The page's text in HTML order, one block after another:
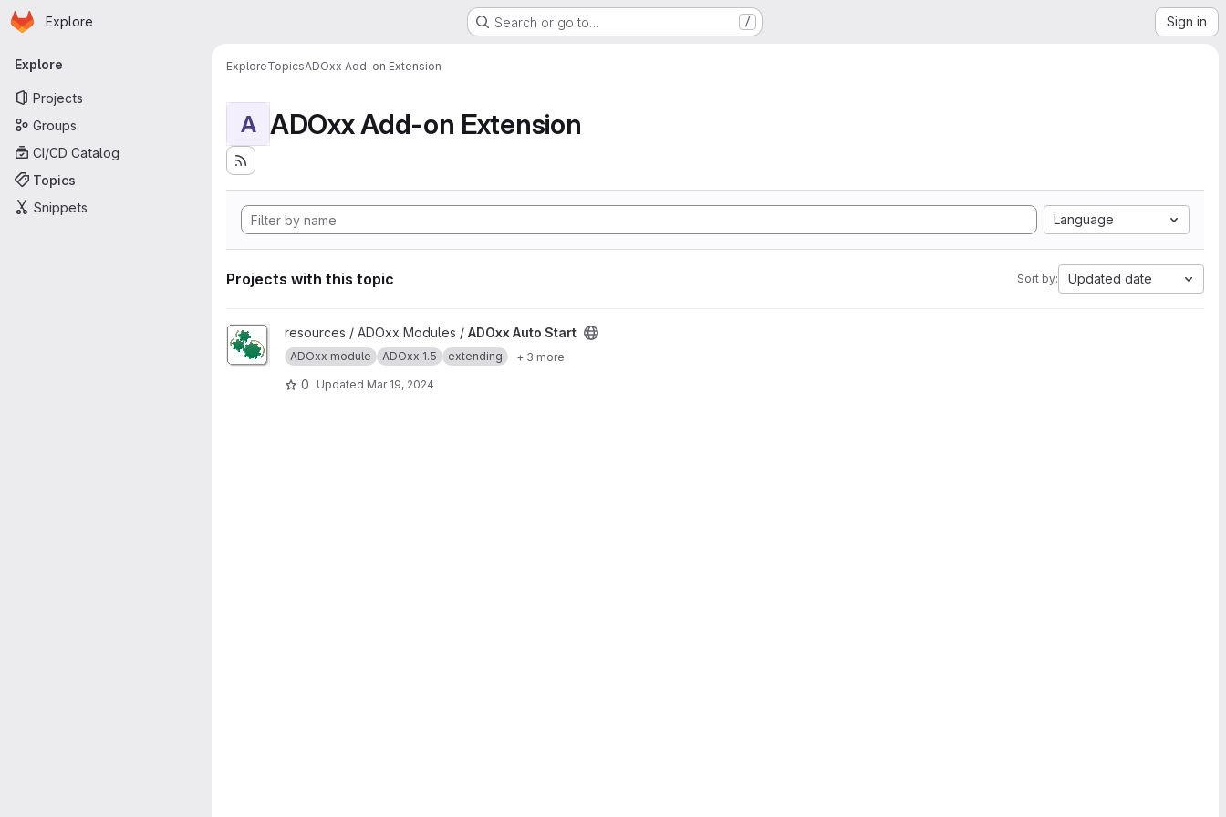
Skip to main content
Homepage
Explore Search or go to… / Sign in
Primary navigation
Explore
Projects
Groups
CI/CD Catalog
Topics
Snippets
ExploreTopicsADOxx Add-on Extension
A ADOxx Add-on Extension
Language
Projects with this topic Sort by: Updated date
View ADOxx Auto Start project
resources / ADOxx Modules / ADOxx Auto Start
ADOxx module ADOxx 1.5 extending + 3 more
0 Updated Mar 19, 2024